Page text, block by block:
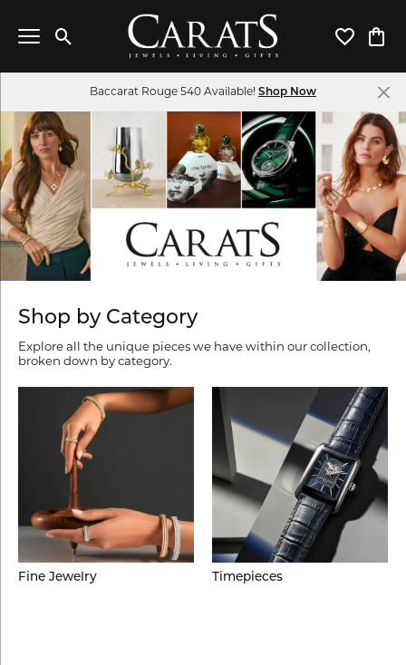
Toggle Search Menu Toggle
Baccarat Rouge 540 Available! Shop Now
Shop by Category
Explore all the unique pieces we have within our collection,
broken down by category.
Fine Jewelry Timepieces